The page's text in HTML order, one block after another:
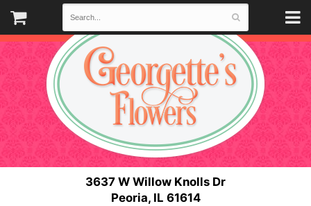
3637 W Willow Knolls Dr
Peoria, IL 61614